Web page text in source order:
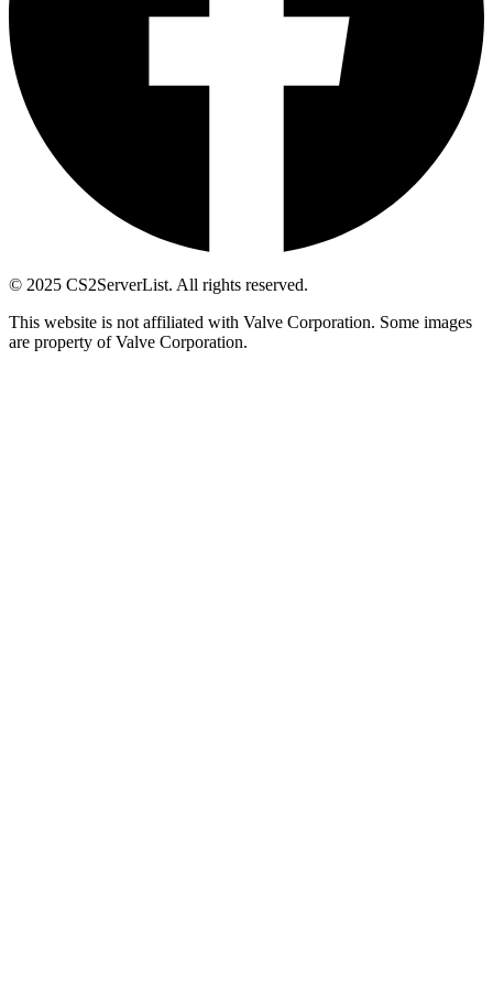
© 2025 CS2ServerList. All rights reserved.
This website is not affiliated with Valve Corporation. Some images
are property of Valve Corporation.